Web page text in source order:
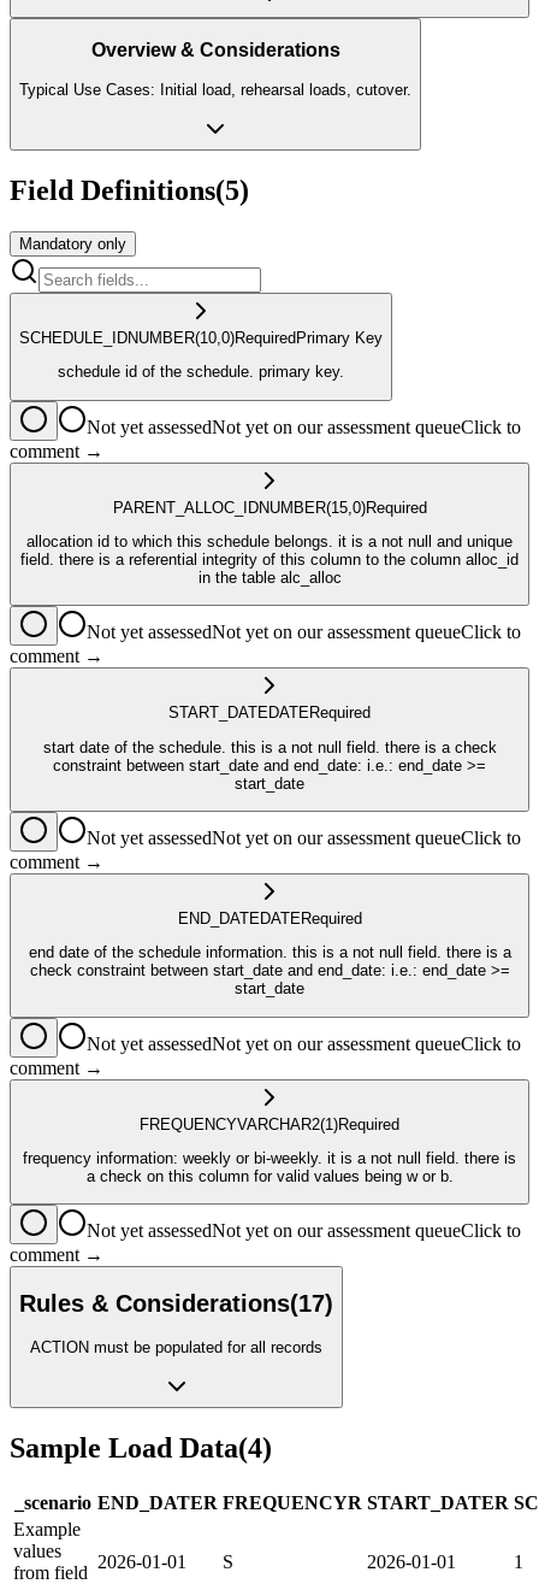
Overview & Considerations
Typical Use Cases: Initial load, rehearsal loads, cutover.
Field Definitions(5)
Mandatory only
SCHEDULE_IDNUMBER(10,0)Required Primary Key
schedule id of the schedule. primary key.
Not yet assessedNot yet on our assessment queueClick to
comment →
PARENT_ALLOC_IDNUMBER(15,0)Required
allocation id to which this schedule belongs. it is a not null and unique
field. there is a referential integrity of this column to the column alloc_id
in the table alc_alloc
Not yet assessedNot yet on our assessment queueClick to
comment →
START_DATEDATERequired
start date of the schedule. this is a not null field. there is a check
constraint between start_date and end_date: i.e.: end_date >=
start_date
Not yet assessedNot yet on our assessment queueClick to
comment →
END_DATEDATERequired
end date of the schedule information. this is a not null field. there is a
check constraint between start_date and end_date: i.e.: end_date >=
start_date
Not yet assessedNot yet on our assessment queueClick to
comment →
FREQUENCYVARCHAR2(1)Required
frequency information: weekly or bi-weekly. it is a not null field. there is
a check on this column for valid values being w or b.
Not yet assessedNot yet on our assessment queueClick to
comment →
Rules & Considerations(17)
ACTION must be populated for all records
Sample Load Data(4)
_scenario END_DATER FREQUENCYR START_DATER
Example
values
from field
2026-01-01 S 2026-01-01 1